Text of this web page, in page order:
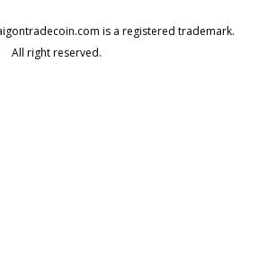
is a registered trademark.
All right reserved.